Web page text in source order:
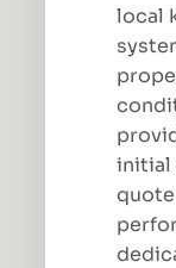
local
initial